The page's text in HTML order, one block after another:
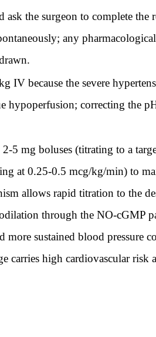
the surgeon to complete the
any
IV because the severe
hypoperfusion; correcting the
5 mg boluses (titrating to a
at 0.25-0.5 mcg/kg/min) to
allows rapid titration to the
through the NO-cGMP
sustained blood pressure
carries high cardiovascular risk